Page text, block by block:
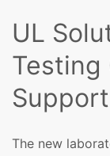
UL
Testing
The new